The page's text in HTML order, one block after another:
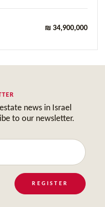
₪ 34,900,000
news in Israel
to our newsletter.
REGISTER